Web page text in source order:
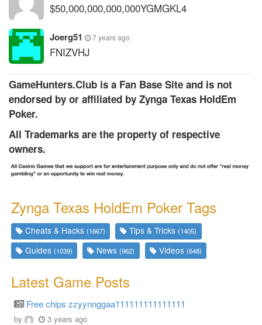
$50,000,000,000,000YGMGKL4
Joerg51 7 years ago
FNIZVHJ
GameHunters.Club is a Fan Base Site and is not
endorsed by or affiliated by Zynga Texas HoldEm
Poker.
All Trademarks are the property of respective
owners.
Zynga Texas HoldEm Poker Tags
Cheats & Hacks(1667) Tips & Tricks(1405)
Guides(1039) News(962) Videos (648)
Latest Game Posts
Free chips zzyynnggaa111111111111111
by 3 years ago